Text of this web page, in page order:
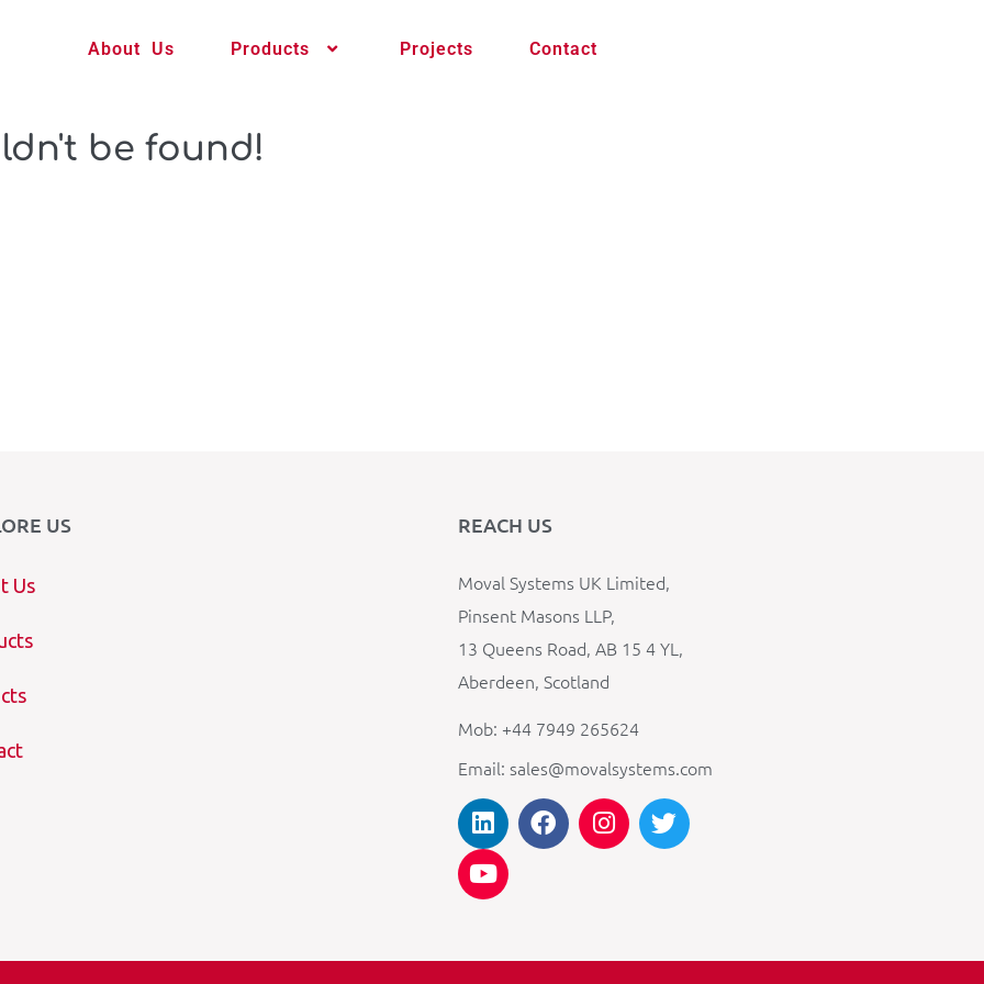
About Us Products Projects Contact
be found!
US
Us
REACH US
Moval Systems UK Limited,
Pinsent Masons LLP,
13 Queens Road, AB 15 4 YL,
Aberdeen, Scotland
Mob: +44 7949 265624
Email: sales@movalsystems.com